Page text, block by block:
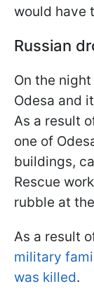
would have
Russian
On the
Odesa and
As a result
one of
buildings,
Rescue
rubble at
As a result
military
was killed.